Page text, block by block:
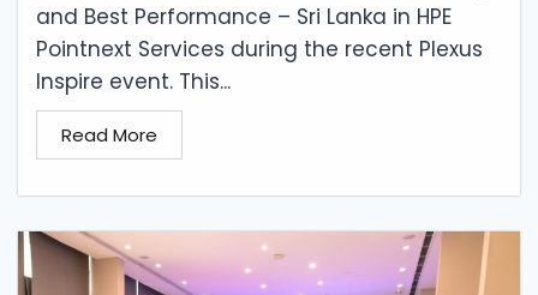
and Best Performance – Sri Lanka in HPE
Pointnext Services during the recent Plexus
Inspire event. This...
Read More